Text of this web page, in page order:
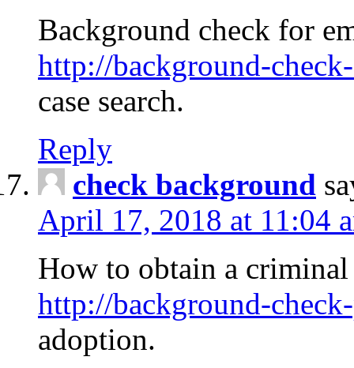
Background check for
http://background-
case search.
Reply
check background
April 17, 2018 at 11:04
How to obtain a
http://background-
adoption.